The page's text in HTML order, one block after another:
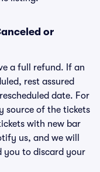
or
a full refund. If an
rest assured
date. For
source of the tickets
with new bar
us, and we will
you to discard your